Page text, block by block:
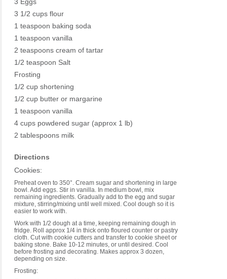
3 Eggs
3 1/2 cups flour
1 teaspoon baking soda
1 teaspoon vanilla
2 teaspoons cream of tartar
1/2 teaspoon Salt
Frosting
1/2 cup shortening
1/2 cup butter or margarine
1 teaspoon vanilla
4 cups powdered sugar (approx 1 lb)
2 tablespoons milk
Directions
Cookies:
Preheat oven to 350°. Cream sugar and shortening in large
bowl. Add eggs. Stir in vanilla. In medium bowl, mix
remaining ingredients. Gradually add to the egg and sugar
mixture, stirring/mixing until well mixed. Cool dough so it is
easier to work with.
Work with 1/2 dough at a time, keeping remaining dough in
fridge. Roll approx 1/4 in thick onto floured counter or pastry
cloth. Cut with cookie cutters and transfer to cookie sheet or
baking stone. Bake 10-12 minutes, or until desired. Cool
before frosting and decorating. Makes approx 3 dozen,
depending on size.
Frosting: